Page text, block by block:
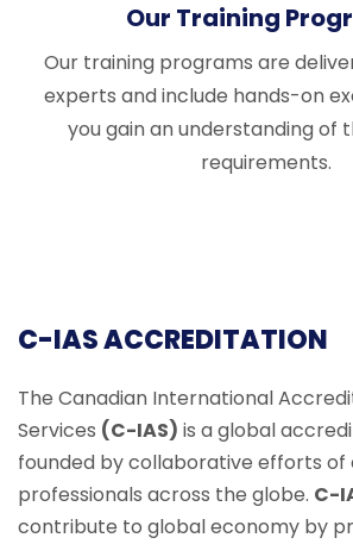
Our Training
Our training programs are
experts and include hands-on
you gain an understanding of
requirements.
C-IAS ACCREDITATION
The Canadian International
Services (C-IAS) is a global
founded by collaborative efforts of
professionals across the globe. C-
contribute to global economy by